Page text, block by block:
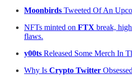
Moonbirds Tweeted Of An
NFTs minted on FTX break,
flaws.
y00ts Released Some Merch In
Why Is Crypto Twitter